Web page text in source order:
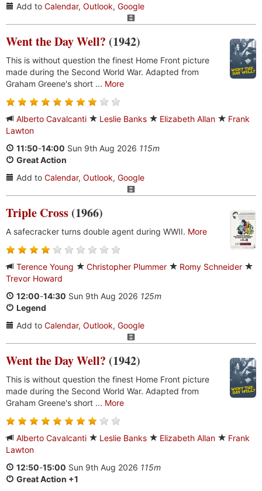
Add to Calendar, Outlook, Google
Went the Day Well? (1942)
This is without question the finest Home Front picture
made during the Second World War. Adapted from
Graham Greene's short ... More
Alberto Cavalcanti Leslie Banks Elizabeth Allan
Frank
Lawton
11:50-14:00 Sun 9th Aug 2026 115m
Great Action
Add to Calendar, Outlook, Google
Triple Cross (1966)
A safecracker turns double agent during WWII. More
Terence Young Christopher Plummer
Romy Schneider
Trevor Howard
12:00-14:30 Sun 9th Aug 2026 125m
Legend
Add to Calendar, Outlook, Google
Went the Day Well? (1942)
This is without question the finest Home Front picture
made during the Second World War. Adapted from
Graham Greene's short ... More
Alberto Cavalcanti Leslie Banks Elizabeth Allan
Frank
Lawton
12:50-15:00 Sun 9th Aug 2026 115m
Great Action +1